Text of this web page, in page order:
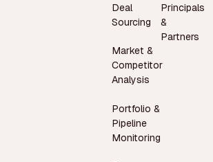
Deal
Sourcing
Market &
Competitor
Analysis
Portfolio &
Pipeline
Monitoring
Principals
&
Partners